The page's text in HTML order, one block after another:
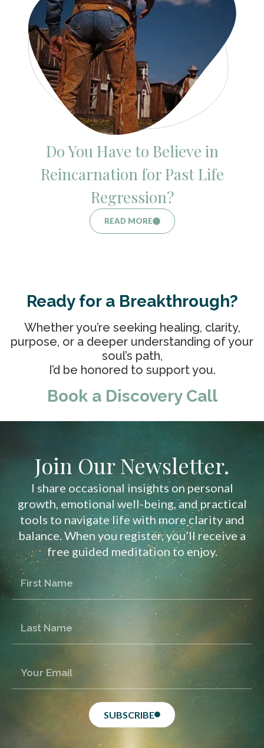
Do You Have to Believe in
Reincarnation for Past Life
Regression?
READ MORE
Ready for a Breakthrough?
Whether you’re seeking healing, clarity,
purpose, or a deeper understanding of your
soul’s path,
I’d be honored to support you.
Book a Discovery Call
Join Our Newsletter.
I share occasional insights on personal
growth, emotional well-being, and practical
tools to navigate life with more clarity and
balance. When you register, you’ll receive a
free guided meditation to enjoy.
SUBSCRIBE